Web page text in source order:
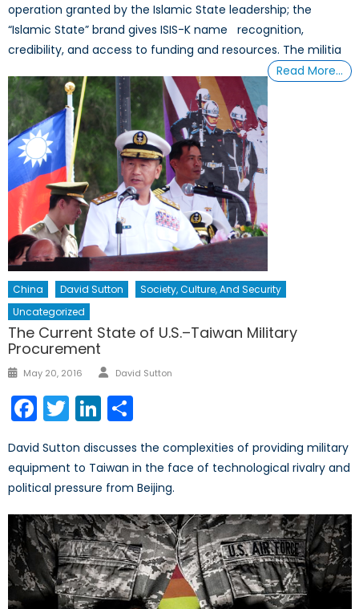
operation granted by the Islamic State leadership; the
“Islamic State” brand gives ISIS-K name recognition,
credibility, and access to funding and resources. The militia
Read More…
China David Sutton
Society, Culture, And Security
Uncategorized
The Current State of U.S.–Taiwan Military
Procurement
Posted
May 20, 2016 Author
David Sutton
Facebook
TwitterLinkedIn
David Sutton discusses the complexities of providing military
equipment to Taiwan in the face of technological rivalry and
political pressure from Beijing.